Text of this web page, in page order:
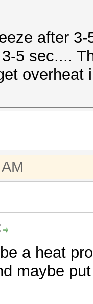
after
5 sec....
overheat
a heat
maybe